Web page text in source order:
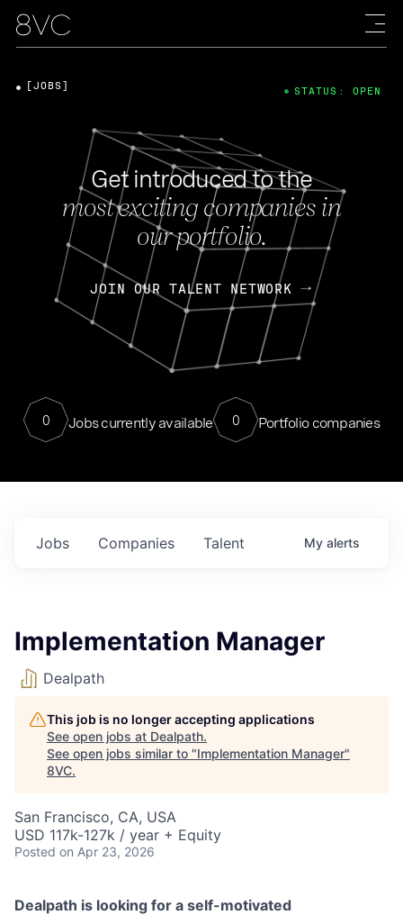
Get introduced to the
most exciting companies in
our portfolio.
JOIN OUR TALENT NETWORK
0 Jobs currently available 0 Portfolio companies
[JOBS] STATUS: OPEN
Jobs Companies Talent My alerts
Implementation Manager
Dealpath
This job is no longer accepting applications
See open jobs at Dealpath.
See open jobs similar to "Implementation Manager"
8VC.
San Francisco, CA, USA
USD 117k-127k / year + Equity
Posted on Apr 23, 2026
Dealpath is looking for a self-motivated